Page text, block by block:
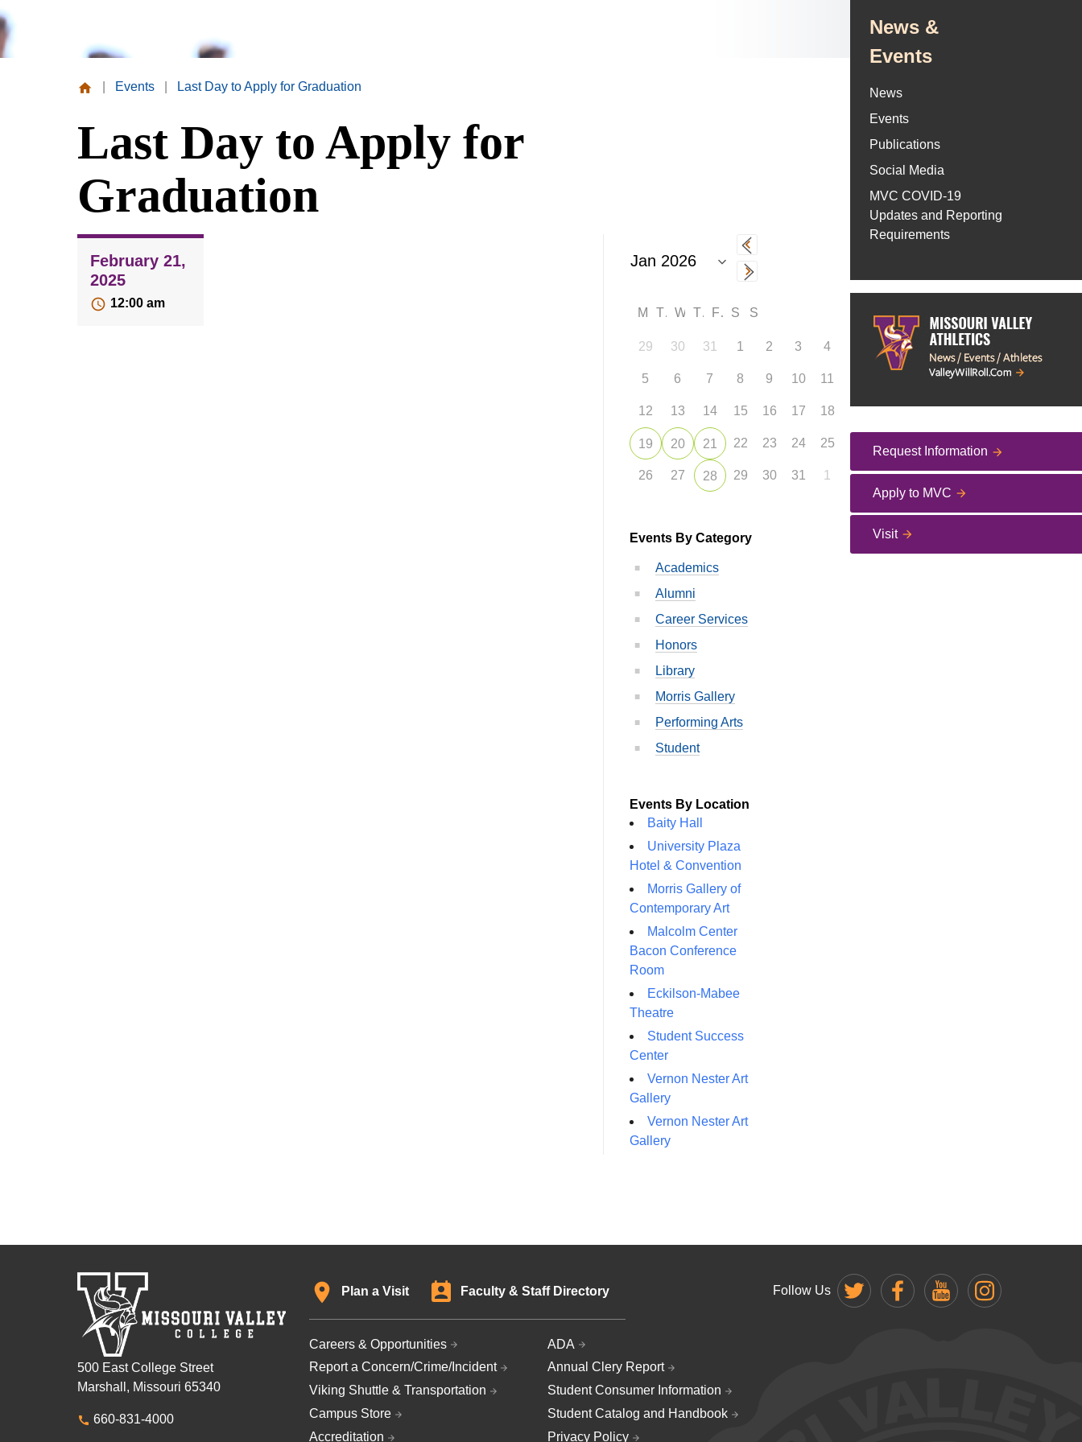
News &
Events
News
Events
Publications
Social Media
MVC COVID-19
Updates and Reporting
Requirements
Valley
College
Events Last Day to Apply for Graduation
Last Day to Apply for
Graduation
February 21,
2025
12:00 am
M T W T F S
29 30 31 1 2 3 4
5 6 7 8 9 10 11
12 13 14 15 16 17 18
19 20 21 22 23 24 25
26 27 28 29 30 31 1
Events By Category
Academics
Alumni
Career Services
Honors
Library
Morris Gallery
Performing Arts
Student
Events By Location
Baity Hall
University Plaza
Hotel & Convention
Morris Gallery of
Contemporary Art
Malcolm Center
Bacon Conference
Room
Eckilson-Mabee
Theatre
Student Success
Center
Vernon Nester Art
Gallery
Vernon Nester Art
Gallery
Request Information
Apply to MVC
Visit
500 East College Street
Marshall, Missouri 65340
660-831-4000
Plan a Visit Faculty & Staff Directory
Careers & Opportunities
Report a Concern/Crime/Incident
Viking Shuttle & Transportation
Campus Store
Accreditation
ADA
Annual Clery Report
Student Consumer Information
Student Catalog and Handbook
Privacy Policy
Follow Us